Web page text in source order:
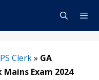
Clerk» GA
Exam 2024